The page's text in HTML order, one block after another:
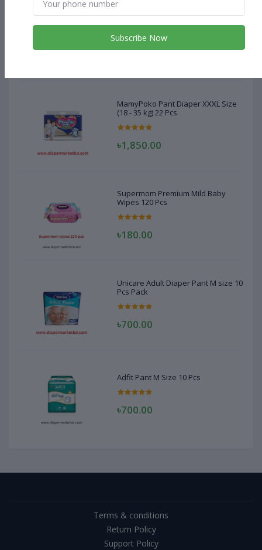
MamyPoko Pant Diaper XXXL Size
(18 - 35 kg) 22 Pcs
MamyPoko Pant Diaper XXXL Size
(18 - 35 kg) 22 Pcs
৳1,850.00
Supermom Premium Mild Baby
Wipes 120 Pcs
৳180.00
Unicare Adult Diaper Pant M size 10
Pcs Pack
৳700.00
Adfit Pant M Size 10 Pcs
৳700.00
Terms & conditions
Return Policy
Support Policy
Subscribe Now